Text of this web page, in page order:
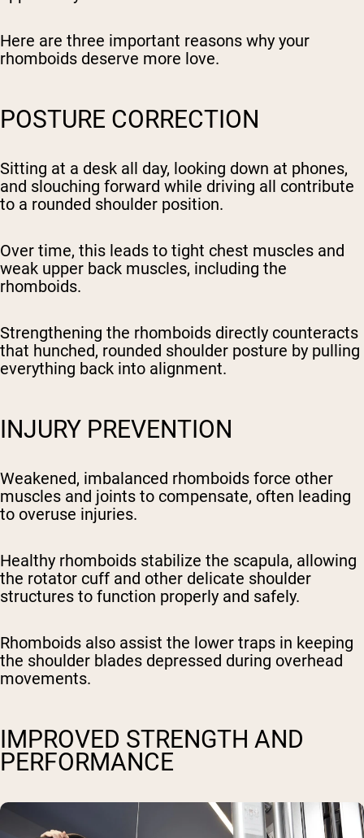
Here are three important reasons why your
rhomboids deserve more love.
POSTURE CORRECTION
Sitting at a desk all day, looking down at phones,
and slouching forward while driving all contribute
to a rounded shoulder position.
Over time, this leads to tight chest muscles and
weak upper back muscles, including the
rhomboids.
Strengthening the rhomboids directly counteracts
that hunched, rounded shoulder posture by pulling
everything back into alignment.
INJURY PREVENTION
Weakened, imbalanced rhomboids force other
muscles and joints to compensate, often leading
to overuse injuries.
Healthy rhomboids stabilize the scapula, allowing
the rotator cuff and other delicate shoulder
structures to function properly and safely.
Rhomboids also assist the lower traps in keeping
the shoulder blades depressed during overhead
movements.
IMPROVED STRENGTH AND
PERFORMANCE